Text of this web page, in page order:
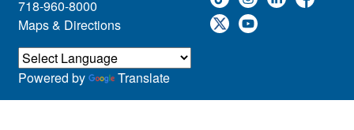
718-960-8000
Maps & Directions
Powered by Translate